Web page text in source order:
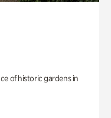
of historic gardens in